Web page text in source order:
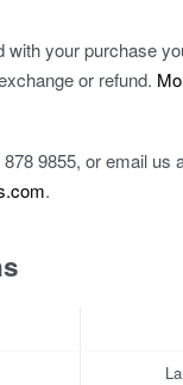
with your purchase
or refund.
9855, or email us
.